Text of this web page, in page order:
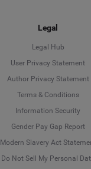
Legal
Legal Hub
User Privacy Statement
Author Privacy Statement
Terms & Conditions
Information Security
Gender Pay Gap Report
Modern Slavery Act
Do Not Sell My Personal